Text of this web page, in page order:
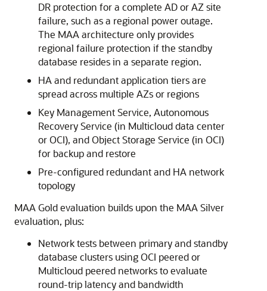
DR protection for a complete AD or AZ site
failure, such as a regional power outage.
The MAA architecture only provides
regional failure protection if the standby
database resides in a separate region.
HA and redundant application tiers are
spread across multiple AZs or regions
Key Management Service, Autonomous
Recovery Service (in Multicloud data center
or OCI), and Object Storage Service (in OCI)
for backup and restore
Pre-configured redundant and HA network
topology
MAA Gold evaluation builds upon the MAA Silver
evaluation, plus:
Network tests between primary and standby
database clusters using OCI peered or
Multicloud peered networks to evaluate
round-trip latency and bandwidth